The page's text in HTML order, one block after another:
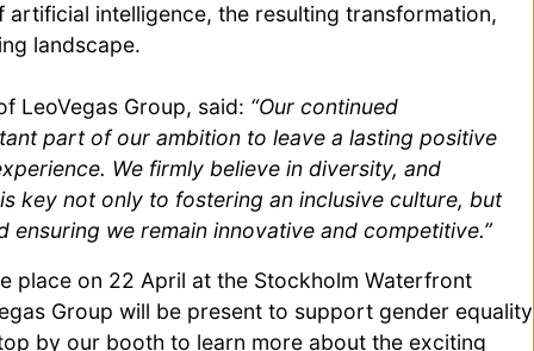
intelligence, the resulting transformation,
landscape.
LeoVegas Group, said: “Our continued
part of our ambition to leave a lasting positive
We firmly believe in diversity, and
key not only to fostering an inclusive culture, but
we remain innovative and competitive.”
place on 22 April at the Stockholm Waterfront
Group will be present to support gender equality
by our booth to learn more about the exciting